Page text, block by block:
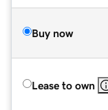
Buy now
Lease to own